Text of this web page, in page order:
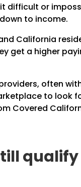
difficult or
to income.
California
get a higher
often
to look
Covered